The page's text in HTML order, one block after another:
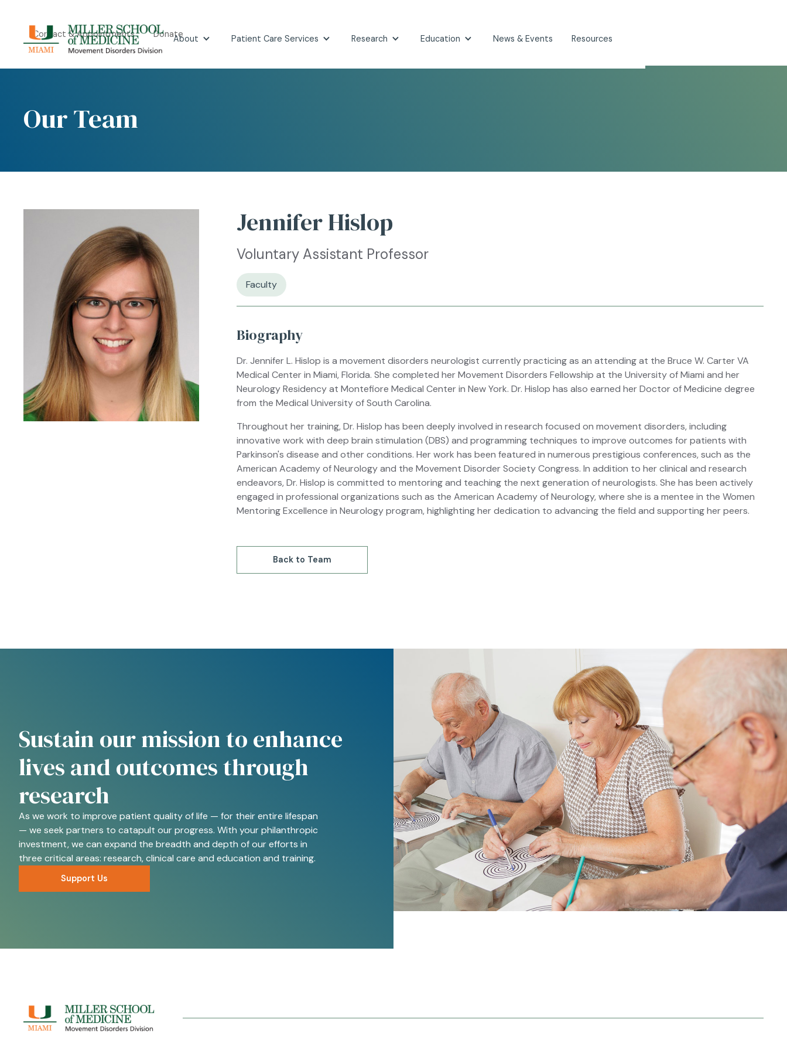
Contact & Appointments DonateAbout Patient Care Services Research Education News & Events Resources
Our Team
Jennifer Hislop
Voluntary Assistant Professor
Faculty
Biography
Dr. Jennifer L. Hislop is a movement disorders neurologist currently practicing as an attending at the Bruce W. Carter VA
Medical Center in Miami, Florida. She completed her Movement Disorders Fellowship at the University of Miami and her
Neurology Residency at Montefiore Medical Center in New York. Dr. Hislop has also earned her Doctor of Medicine degree
from the Medical University of South Carolina.
Throughout her training, Dr. Hislop has been deeply involved in research focused on movement disorders, including
innovative work with deep brain stimulation (DBS) and programming techniques to improve outcomes for patients with
Parkinson's disease and other conditions. Her work has been featured in numerous prestigious conferences, such as the
American Academy of Neurology and the Movement Disorder Society Congress. In addition to her clinical and research
endeavors, Dr. Hislop is committed to mentoring and teaching the next generation of neurologists. She has been actively
engaged in professional organizations such as the American Academy of Neurology, where she is a mentee in the Women
Mentoring Excellence in Neurology program, highlighting her dedication to advancing the field and supporting her peers.
Back to Team
Sustain our mission to enhance
lives and outcomes through
research
As we work to improve patient quality of life — for their entire lifespan
— we seek partners to catapult our progress. With your philanthropic
investment, we can expand the breadth and depth of our efforts in
three critical areas: research, clinical care and education and training.
Support Us